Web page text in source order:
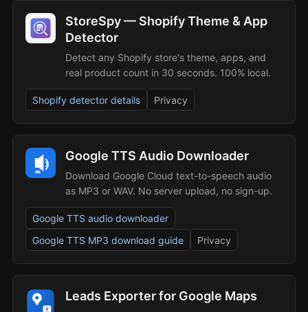
StoreSpy — Shopify Theme & App
Detector
Detect any Shopify store's theme, apps, and
real product count in 30 seconds. 100% local.
Shopify detector details Privacy
Google TTS Audio Downloader
Download Google Cloud text-to-speech audio
as MP3 or WAV. No server upload, no sign-up.
Google TTS audio downloader
Google TTS MP3 download guide
Privacy
Leads Exporter for Google Maps